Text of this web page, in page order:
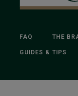
FAQ THE
GUIDES & TIPS